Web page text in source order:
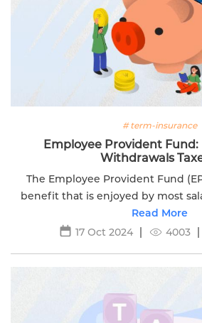
# term-insurance
Employee Provident Fund:
Withdrawals
The Employee Provident Fund
benefit that is enjoyed by most
India.
Read More
17 Oct 2024
4003